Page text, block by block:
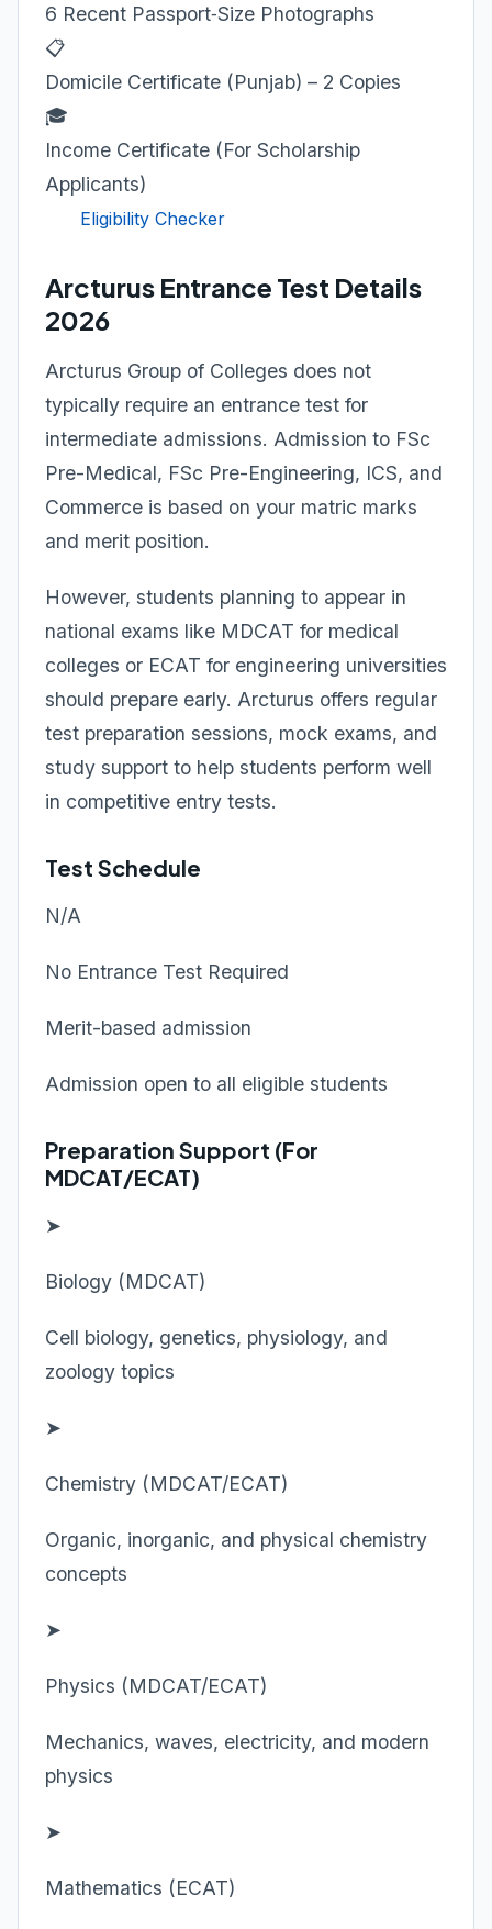
6 Recent Passport‑Size Photographs
📋
Domicile Certificate (Punjab) – 2 Copies
🎓
Income Certificate (For Scholarship
Applicants)
Eligibility Checker
Arcturus Entrance Test Details
2026
Arcturus Group of Colleges does not
typically require an entrance test for
intermediate admissions. Admission to FSc
Pre-Medical, FSc Pre-Engineering, ICS, and
Commerce is based on your matric marks
and merit position.
However, students planning to appear in
national exams like MDCAT for medical
colleges or ECAT for engineering universities
should prepare early. Arcturus offers regular
test preparation sessions, mock exams, and
study support to help students perform well
in competitive entry tests.
Test Schedule
N/A
No Entrance Test Required
Merit-based admission
Admission open to all eligible students
Preparation Support (For
MDCAT/ECAT)
➤
Biology (MDCAT)
Cell biology, genetics, physiology, and
zoology topics
➤
Chemistry (MDCAT/ECAT)
Organic, inorganic, and physical chemistry
concepts
➤
Physics (MDCAT/ECAT)
Mechanics, waves, electricity, and modern
physics
➤
Mathematics (ECAT)